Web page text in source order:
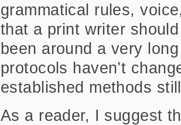
grammatical rules,
that a print writer
been around a very
protocols haven’t
established methods
As a reader, I suggest